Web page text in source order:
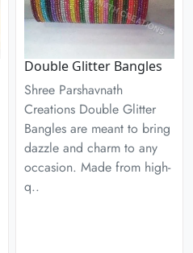
Double Glitter Bangles
Shree Parshavnath
Creations Double Glitter
Bangles are meant to bring
dazzle and charm to any
occasion. Made from high-
q..